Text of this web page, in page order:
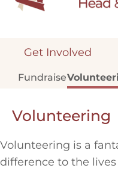
Get Involved
Fundraise
Volunteering
Volunteering is a
difference to the